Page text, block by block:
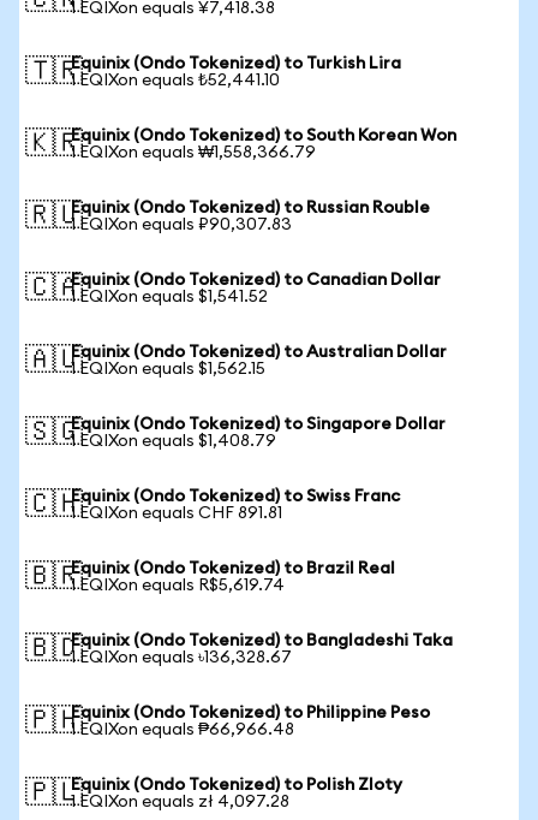
1 EQIXon equals ¥7,418.38
🇹🇷Equinix (Ondo Tokenized) to Turkish Lira
1 EQIXon equals ₺52,441.10
🇰🇷Equinix (Ondo Tokenized) to South Korean Won
1 EQIXon equals ₩1,558,366.79
🇷🇺Equinix (Ondo Tokenized) to Russian Rouble
1 EQIXon equals ₽90,307.83
🇨🇦Equinix (Ondo Tokenized) to Canadian Dollar
1 EQIXon equals $1,541.52
🇦🇺Equinix (Ondo Tokenized) to Australian Dollar
1 EQIXon equals $1,562.15
🇸🇬Equinix (Ondo Tokenized) to Singapore Dollar
1 EQIXon equals $1,408.79
🇨🇭Equinix (Ondo Tokenized) to Swiss Franc
1 EQIXon equals CHF 891.81
🇧🇷Equinix (Ondo Tokenized) to Brazil Real
1 EQIXon equals R$5,619.74
🇧🇩Equinix (Ondo Tokenized) to Bangladeshi Taka
1 EQIXon equals ৳136,328.67
🇵🇭Equinix (Ondo Tokenized) to Philippine Peso
1 EQIXon equals ₱66,966.48
🇵🇱Equinix (Ondo Tokenized) to Polish Zloty
1 EQIXon equals zł 4,097.28